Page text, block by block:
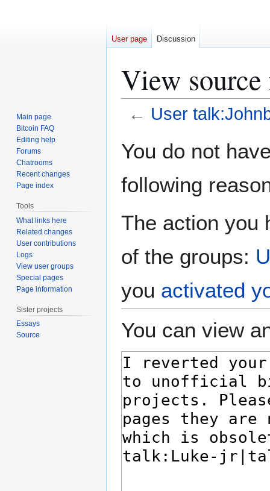
View
← User
toto
You do not
following
The action you
of the groups:
you activated
You can view
User page Discussion
Main page
Bitcoin FAQ
Editing help
Forums
Chatrooms
Recent changes
Page index
Tools
What links here
Related changes
User contributions
Logs
View user groups
Special pages
Page information
Sister projects
Essays
Source